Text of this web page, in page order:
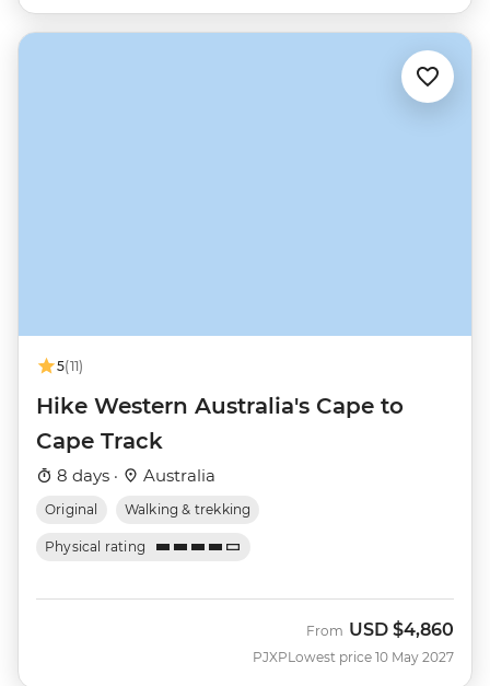
5(11)
Hike Western Australia's Cape to
Cape Track
8 days · Australia
Original Walking & trekking
Physical rating
PJXP
From USD $4,860
Lowest price 10 May 2027